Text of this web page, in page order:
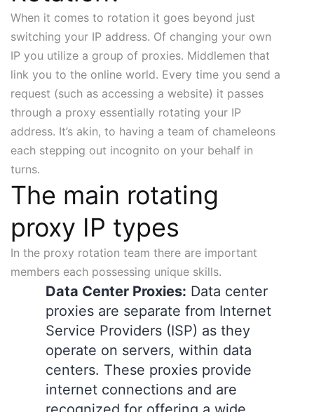
When it comes to rotation it goes beyond just
switching your IP address. Of changing your own
IP you utilize a group of proxies. Middlemen that
link you to the online world. Every time you send a
request (such as accessing a website) it passes
through a proxy essentially rotating your IP
address. It’s akin, to having a team of chameleons
each stepping out incognito on your behalf in
turns.
The main rotating
proxy IP types
In the proxy rotation team there are important
members each possessing unique skills.
Data Center Proxies: Data center
proxies are separate from Internet
Service Providers (ISP) as they
operate on servers, within data
centers. These proxies provide
internet connections and are